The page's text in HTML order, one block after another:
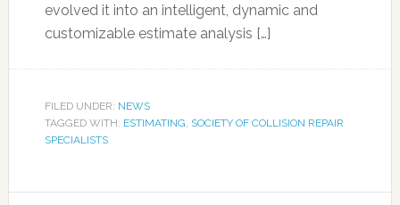
evolved it into an intelligent, dynamic and
customizable estimate analysis […]
FILED UNDER: NEWS
TAGGED WITH: ESTIMATING, SOCIETY OF COLLISION REPAIR
SPECIALISTS